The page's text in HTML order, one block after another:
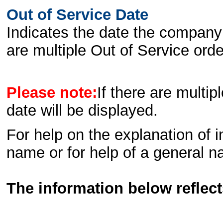
Out of Service Date
Indicates the date the
are multiple Out of Service
Please note:If there are
date will be displayed.
For help on the explanation of
name or for help of a general
The information below